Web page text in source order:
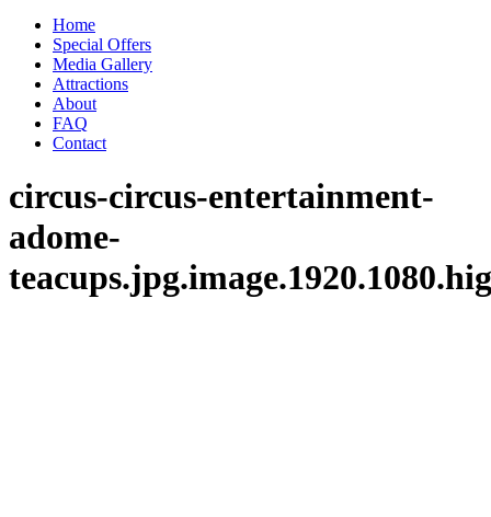
Home
Special Offers
Media Gallery
Attractions
About
FAQ
Contact
circus-circus-entertainment-
adome-